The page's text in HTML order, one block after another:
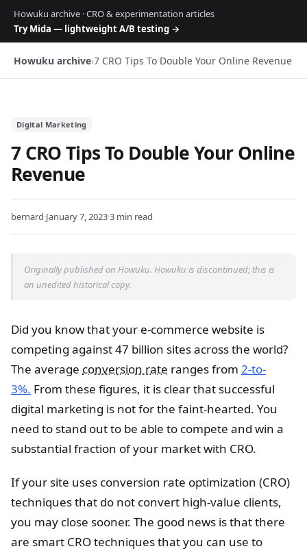
Howuku archive · CRO & experimentation articles
Try Mida — lightweight A/B testing →
Howuku archive›7 CRO Tips To Double Your Online Revenue
Digital Marketing
7 CRO Tips To Double Your Online
Revenue
bernard·January 7, 2023·3 min read
Originally published on Howuku. Howuku is discontinued; this is
an unedited historical copy.
Did you know that your e-commerce website is
competing against 47 billion sites across the world?
The average conversion rate ranges from 2-to-
3%. From these figures, it is clear that successful
digital marketing is not for the faint-hearted. You
need to stand out to be able to compete and win a
substantial fraction of your market with CRO.
If your site uses conversion rate optimization (CRO)
techniques that do not convert high-value clients,
you may close sooner. The good news is that there
are smart CRO techniques that you can use to